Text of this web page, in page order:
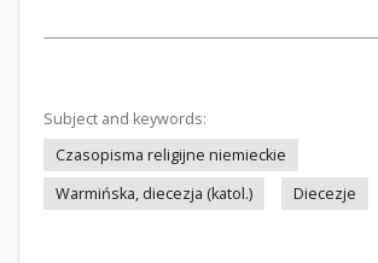
Subject and keywords:
Czasopisma religijne niemieckie
Warmińska, diecezja (katol.)
Diecezje